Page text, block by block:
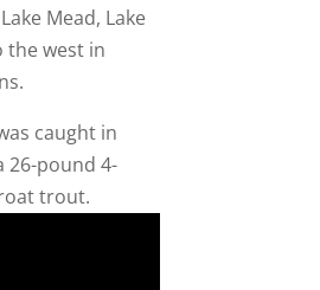
Mead, Lake
the west in
caught in
26-pound 4-
trout.